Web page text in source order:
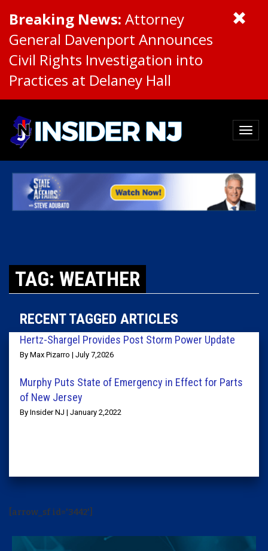
Breaking News: Attorney
General Davenport Announces
Civil Rights Investigation into
Practices at Delaney Hall
TAG: WEATHER
RECENT TAGGED ARTICLES
Hertz-Shargel Provides Post Storm Power Update
By Max Pizarro | July 7,2026
Murphy Puts State of Emergency in Effect for Parts
of New Jersey
By Insider NJ | January 2,2022
[arrow_sf id='3442']